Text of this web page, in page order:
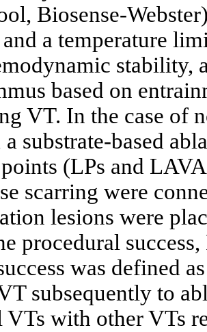
Biosense-
and a temperature
stability,
based on
VT. In the case of
substrate-based
(LPs and
scarring were
lesions were
procedural
was defined
subsequently to
with other VTs